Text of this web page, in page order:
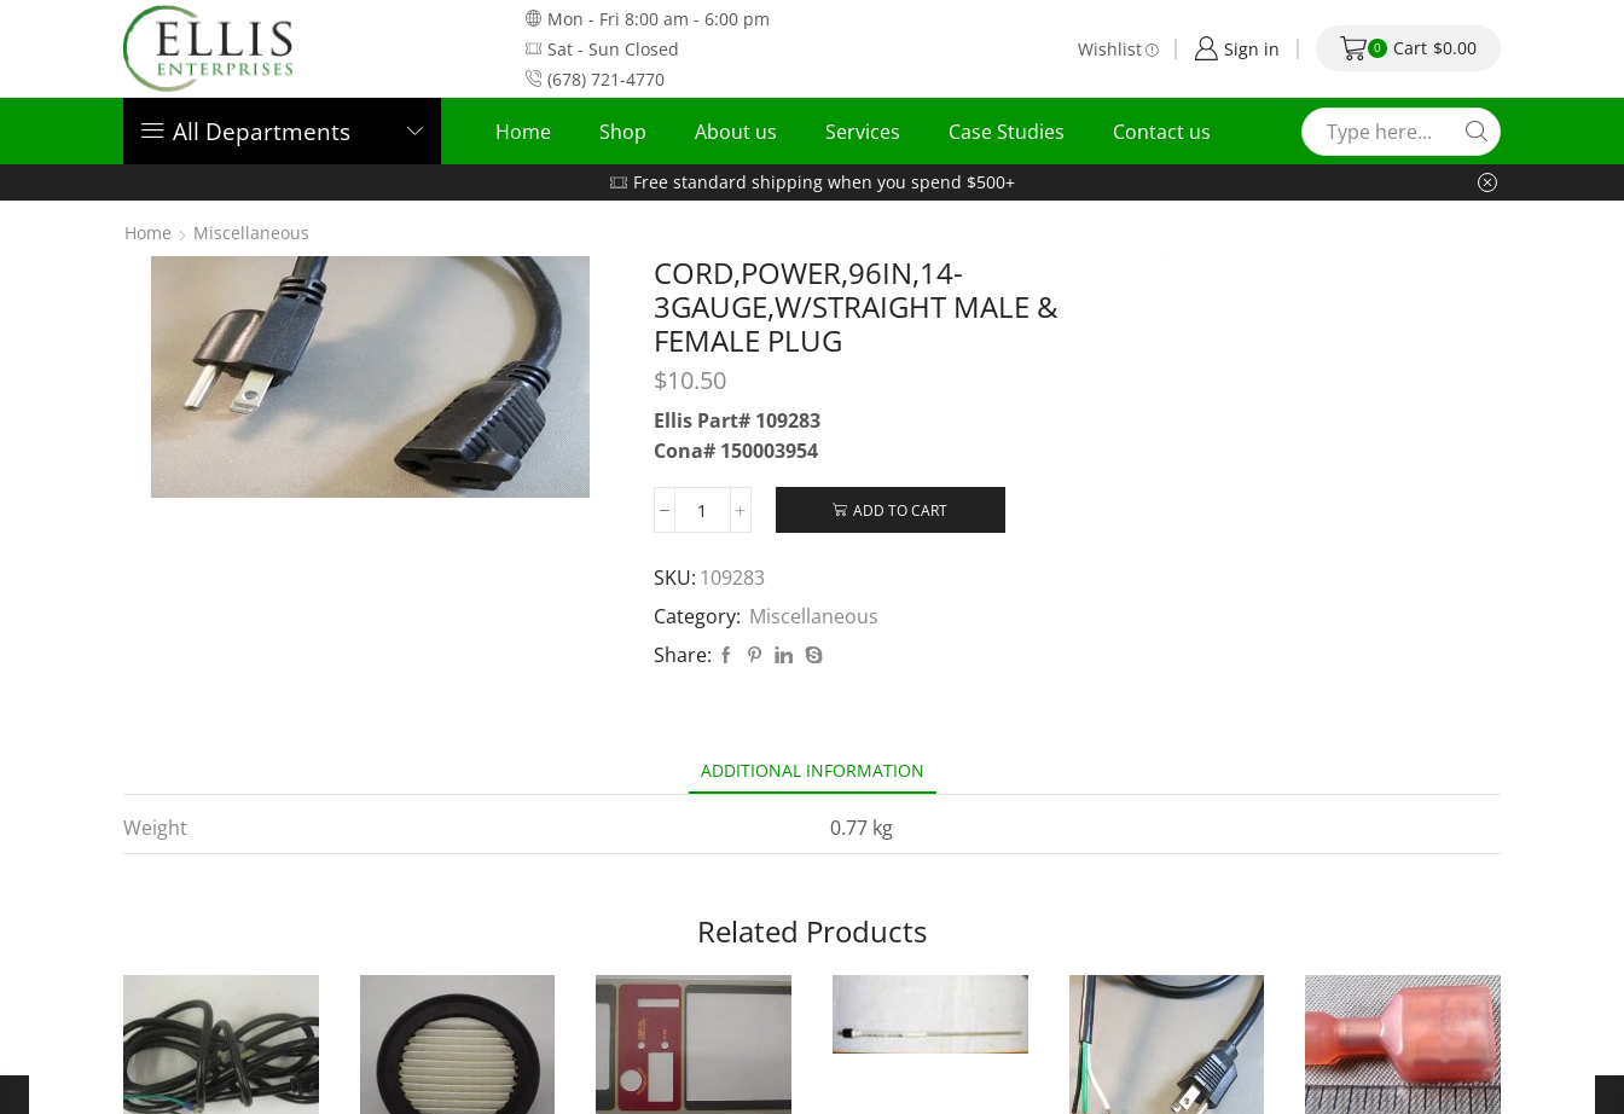
Mon - Fri 8:00 am - 6:00 pm
Sat - Sun Closed
(678) 721-4770
Wishlist Sign in 0 Cart $0.00
All Departments Home Shop About us Services Case Studies Contact us
Free standard shipping when you spend $500+
Home Miscellaneous
CORD,POWER,96IN,14-
3GAUGE,W/STRAIGHT MALE &
FEMALE PLUG
$10.50
Ellis Part# 109283
Cona# 150003954
ADD TO CART
SKU: 109283
Category: Miscellaneous
Share:
ADDITIONAL INFORMATION
Weight 0.77 kg
Related Products